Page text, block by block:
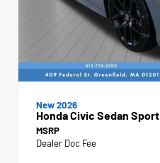
New 2026
Honda Civic Sedan Sport
MSRP
Dealer Doc Fee